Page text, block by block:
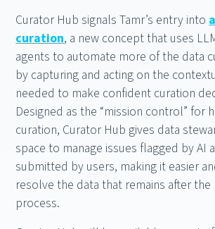
Curator Hub signals Tamr’s entry into
curation, a new concept that uses
agents to automate more of the data
by capturing and acting on the
needed to make confident curation
Designed as the “mission control” for
curation, Curator Hub gives data
space to manage issues flagged by AI
submitted by users, making it easier
resolve the data that remains after the
process.